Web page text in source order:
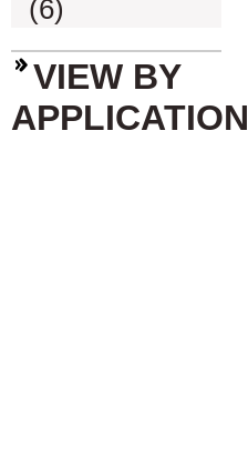
(6)
VIEW BY
APPLICATION